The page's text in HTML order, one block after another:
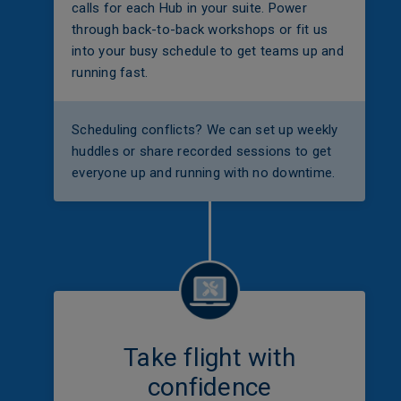
calls for each Hub in your suite. Power
through back-to-back workshops or fit us
into your busy schedule to get teams up and
running fast.
Scheduling conflicts? We can set up weekly
huddles or share recorded sessions to get
everyone up and running with no downtime.
Take flight with
confidence